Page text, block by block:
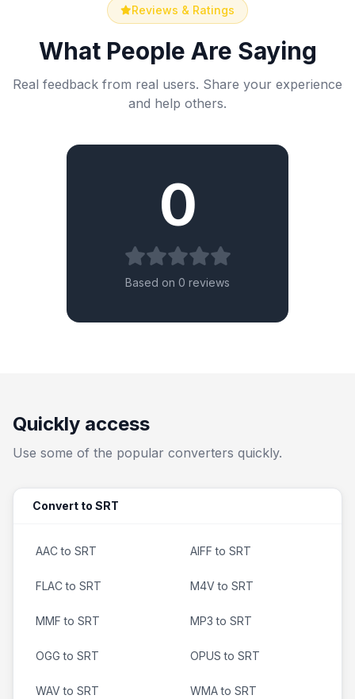
Reviews & Ratings
What People Are Saying
Real feedback from real users. Share your experience
and help others.
0
Based on 0 reviews
Quickly access
Use some of the popular converters quickly.
Convert to SRT
AAC to SRT AIFF to SRT
FLAC to SRT M4V to SRT
MMF to SRT MP3 to SRT
OGG to SRT OPUS to SRT
WAV to SRT WMA to SRT